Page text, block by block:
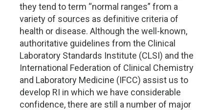
they tend to term “normal ranges” from a
variety of sources as definitive criteria of
health or disease. Although the well-known,
authoritative guidelines from the Clinical
Laboratory Standards Institute (CLSI) and the
International Federation of Clinical Chemistry
and Laboratory Medicine (IFCC) assist us to
develop RI in which we have considerable
confidence, there are still a number of major